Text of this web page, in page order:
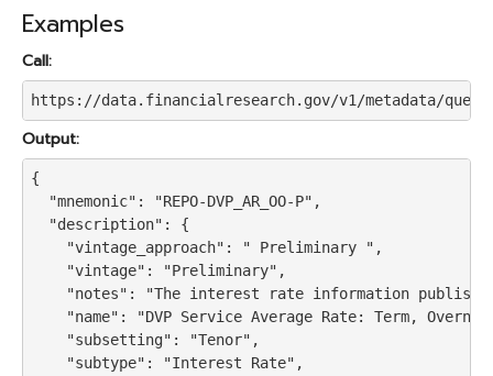
Examples
Call:
https://data.financialresearch.gov/v1/metadata/
Output:
{
  "mnemonic": "REPO-DVP_AR_OO-P",
  "description": {
    "vintage_approach": " Preliminary ",
    "vintage": "Preliminary",
"notes": "The interest rate information
"name": "DVP Service Average Rate: Term,
    "subsetting": "Tenor",
    "subtype": "Interest Rate",